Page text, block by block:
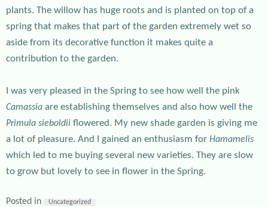
plants. The willow has huge roots and is planted on top of a
spring that makes that part of the garden extremely wet so
aside from its decorative function it makes quite a
contribution to the garden.
I was very pleased in the Spring to see how well the pink
Camassia are establishing themselves and also how well the
Primula sieboldii flowered. My new shade garden is giving me
a lot of pleasure. And I gained an enthusiasm for Hamamelis
which led to me buying several new varieties. They are slow
to grow but lovely to see in flower in the Spring.
Posted in Uncategorized